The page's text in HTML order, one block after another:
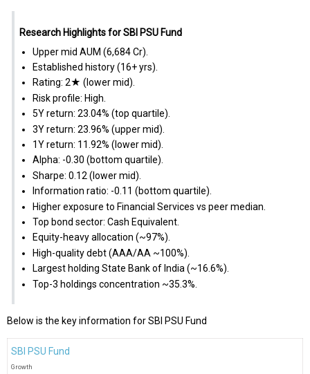
Research Highlights for SBI PSU Fund
Upper mid AUM (₹6,684 Cr).
Established history (16+ yrs).
Rating: 2★ (lower mid).
Risk profile: High.
5Y return: 23.04% (top quartile).
3Y return: 23.96% (upper mid).
1Y return: 11.92% (lower mid).
Alpha: -0.30 (bottom quartile).
Sharpe: 0.12 (lower mid).
Information ratio: -0.11 (bottom quartile).
Higher exposure to Financial Services vs peer median.
Top bond sector: Cash Equivalent.
Equity-heavy allocation (~97%).
High-quality debt (AAA/AA ~100%).
Largest holding State Bank of India (~16.6%).
Top-3 holdings concentration ~35.3%.
Below is the key information for SBI PSU Fund
SBI PSU Fund
Growth